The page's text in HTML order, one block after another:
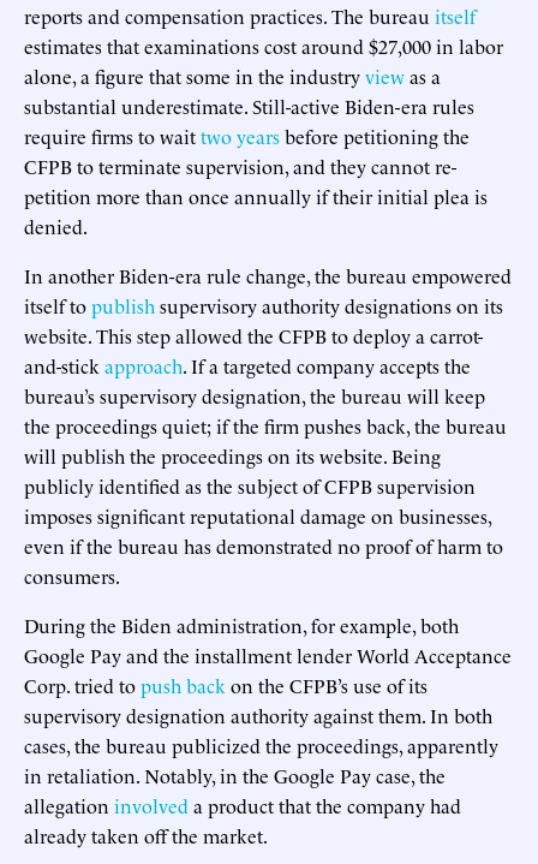
reports and compensation practices. The bureau itself
estimates that examinations cost around $27,000 in labor
alone, a figure that some in the industryviewas a
substantial underestimate. Still-active Biden-era rules
require firms to waittwo yearsbefore petitioning the
CFPB to terminate supervision, and they cannot re-
petition more than once annually if their initial plea is
denied.
In another Biden-era rule change, the bureau empowered
itself topublish supervisory authority designations on its
website. This step allowed the CFPB to deploy a carrot-
and-stick approach. If a targeted company accepts the
bureau’s supervisory designation, the bureau will keep
the proceedings quiet; if the firm pushes back, the bureau
will publish the proceedings on its website. Being
publicly identified as the subject of CFPB supervision
imposes significant reputational damage on businesses,
even if the bureau has demonstrated no proof of harm to
consumers.
During the Biden administration, for example, both
Google Pay and the installment lender World Acceptance
Corp. tried topush back on the CFPB’s use of its
supervisory designation authority against them. In both
cases, the bureau publicized the proceedings, apparently
in retaliation. Notably, in the Google Pay case, the
allegation involved a product that the company had
already taken off the market.